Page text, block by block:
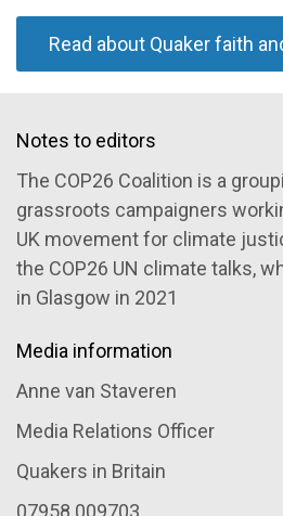
Read about Quaker faith
Notes to editors
The COP26 Coalition is a
grassroots campaigners
UK movement for climate
the COP26 UN climate talks,
in Glasgow in 2021
Media information
Anne van Staveren
Media Relations Officer
Quakers in Britain